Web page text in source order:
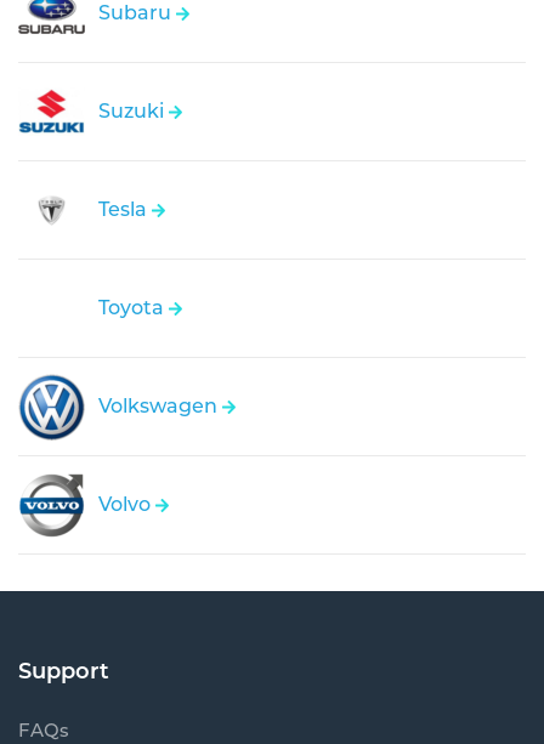
Subaru
Suzuki
Tesla
Toyota
Volkswagen
Volvo
Support
FAQs